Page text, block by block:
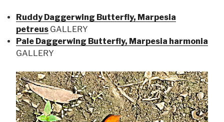
Ruddy Daggerwing Butterfly, Marpesia
petreus GALLERY
Pale Daggerwing Butterfly, Marpesia harmonia
GALLERY